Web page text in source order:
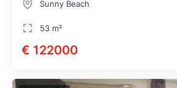
Sunny Beach
53 m²
€ 122000